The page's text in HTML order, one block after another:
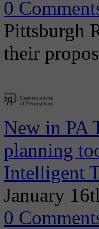
0
Pittsburgh
their
New in PA
planning
Intelligent
January
0